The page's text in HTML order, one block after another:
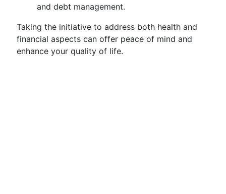
and debt management.
Taking the initiative to address both health and
financial aspects can offer peace of mind and
enhance your quality of life.